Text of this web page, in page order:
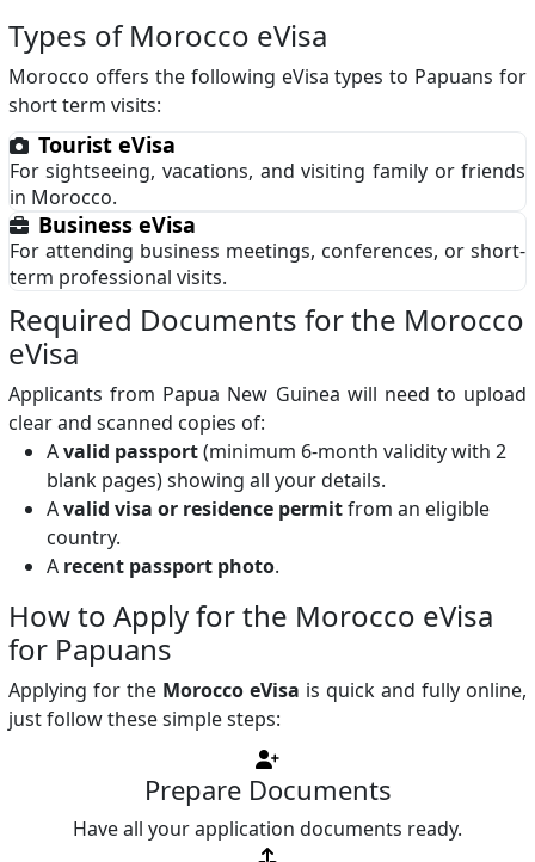
Types of Morocco eVisa
Morocco offers the following eVisa types to Papuans for
short term visits:
Tourist eVisa
For sightseeing, vacations, and visiting family or friends
in Morocco.
Business eVisa
For attending business meetings, conferences, or short-
term professional visits.
Required Documents for the Morocco
eVisa
Applicants from Papua New Guinea will need to upload
clear and scanned copies of:
Avalid passport(minimum 6-month validity with 2
blank pages) showing all your details.
Avalid visa or residence permitfrom an eligible
country.
A recent passport photo.
How to Apply for the Morocco eVisa
for Papuans
Applying for the Morocco eVisa is quick and fully online,
just follow these simple steps:
Prepare Documents
Have all your application documents ready.